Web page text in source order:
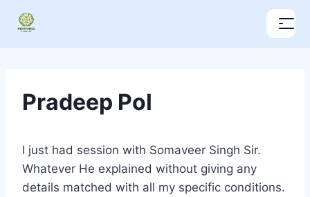
Pradeep Pol
I just had session with Somaveer Singh Sir.
Whatever He explained without giving any
details matched with all my specific conditions.